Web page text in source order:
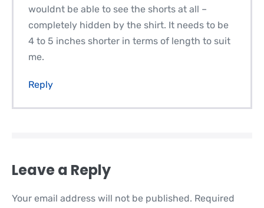
wouldnt be able to see the shorts at all –
completely hidden by the shirt. It needs to be
4 to 5 inches shorter in terms of length to suit
me.
Reply
Leave a Reply
Your email address will not be published. Required